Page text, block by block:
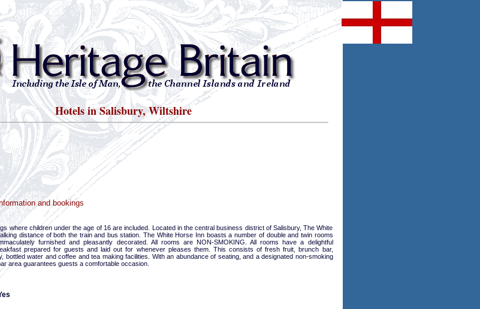
Hotels in Salisbury, Wiltshire
and bookings
where children under the age of 16 are included. Located in the central business district of Salisbury, The White
distance of both the train and bus station. The White Horse Inn boasts a number of double and twin rooms
furnished and pleasantly decorated. All rooms are NON-SMOKING. All rooms have a delightful
prepared for guests and laid out for whenever pleases them. This consists of fresh fruit, brunch bar,
bottled water and coffee and tea making facilities. With an abundance of seating, and a designated non-smoking
area guarantees guests a comfortable occasion.